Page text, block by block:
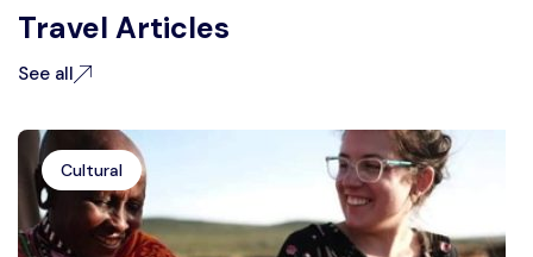
Travel Articles
See all
Cultural